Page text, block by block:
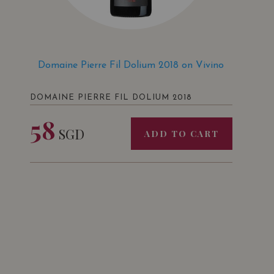
Domaine Pierre Fil Dolium 2018 on Vivino
DOMAINE PIERRE FIL DOLIUM 2018
58 SGD ADD TO CART